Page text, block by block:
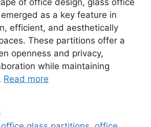
of office design, glass office
as a key feature in
efficient, and aesthetically
These partitions offer a
openness and privacy,
while maintaining
Read more